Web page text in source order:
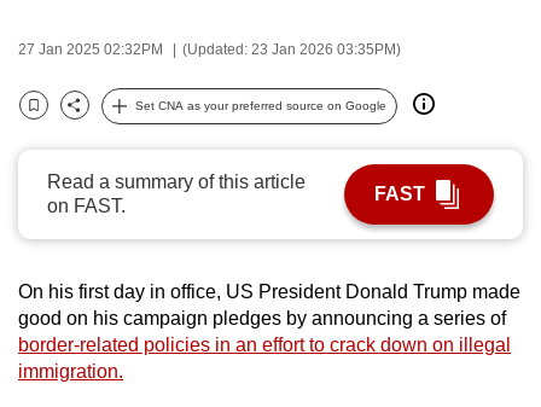
27 Jan 2025 02:32PM (Updated: 23 Jan 2026 03:35PM)
Bookmark
Share
Set CNA as your preferred source on Google
Read a summary of this article
on FAST.
FAST
On his first day in office, US President Donald Trump made
good on his campaign pledges by announcing a series of
border-related policies in an effort to crack down on illegal
immigration.
secure
the
can
To
continue,
upgrade